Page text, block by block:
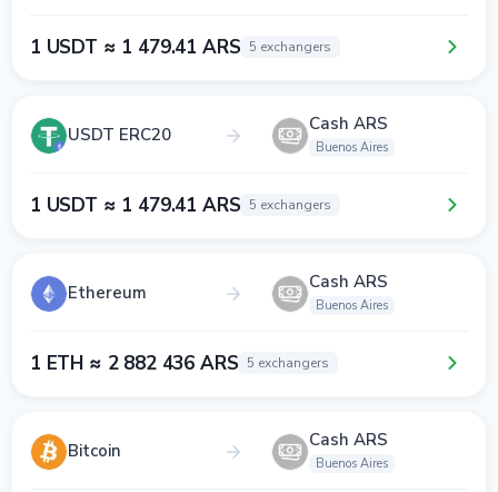
1 USDT ≈ 1 479.41 ARS 5 exchangers
USDT ERC20 Cash ARS
Buenos Aires
1 USDT ≈ 1 479.41 ARS 5 exchangers
Ethereum Cash ARS
Buenos Aires
1 ETH ≈ 2 882 436 ARS 5 exchangers
Bitcoin Cash ARS
Buenos Aires